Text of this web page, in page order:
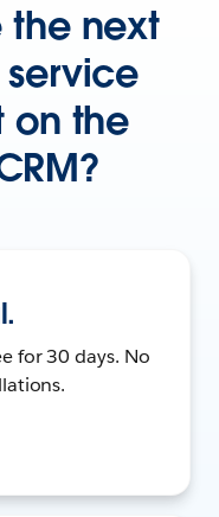
the next
on the
for 30 days. No